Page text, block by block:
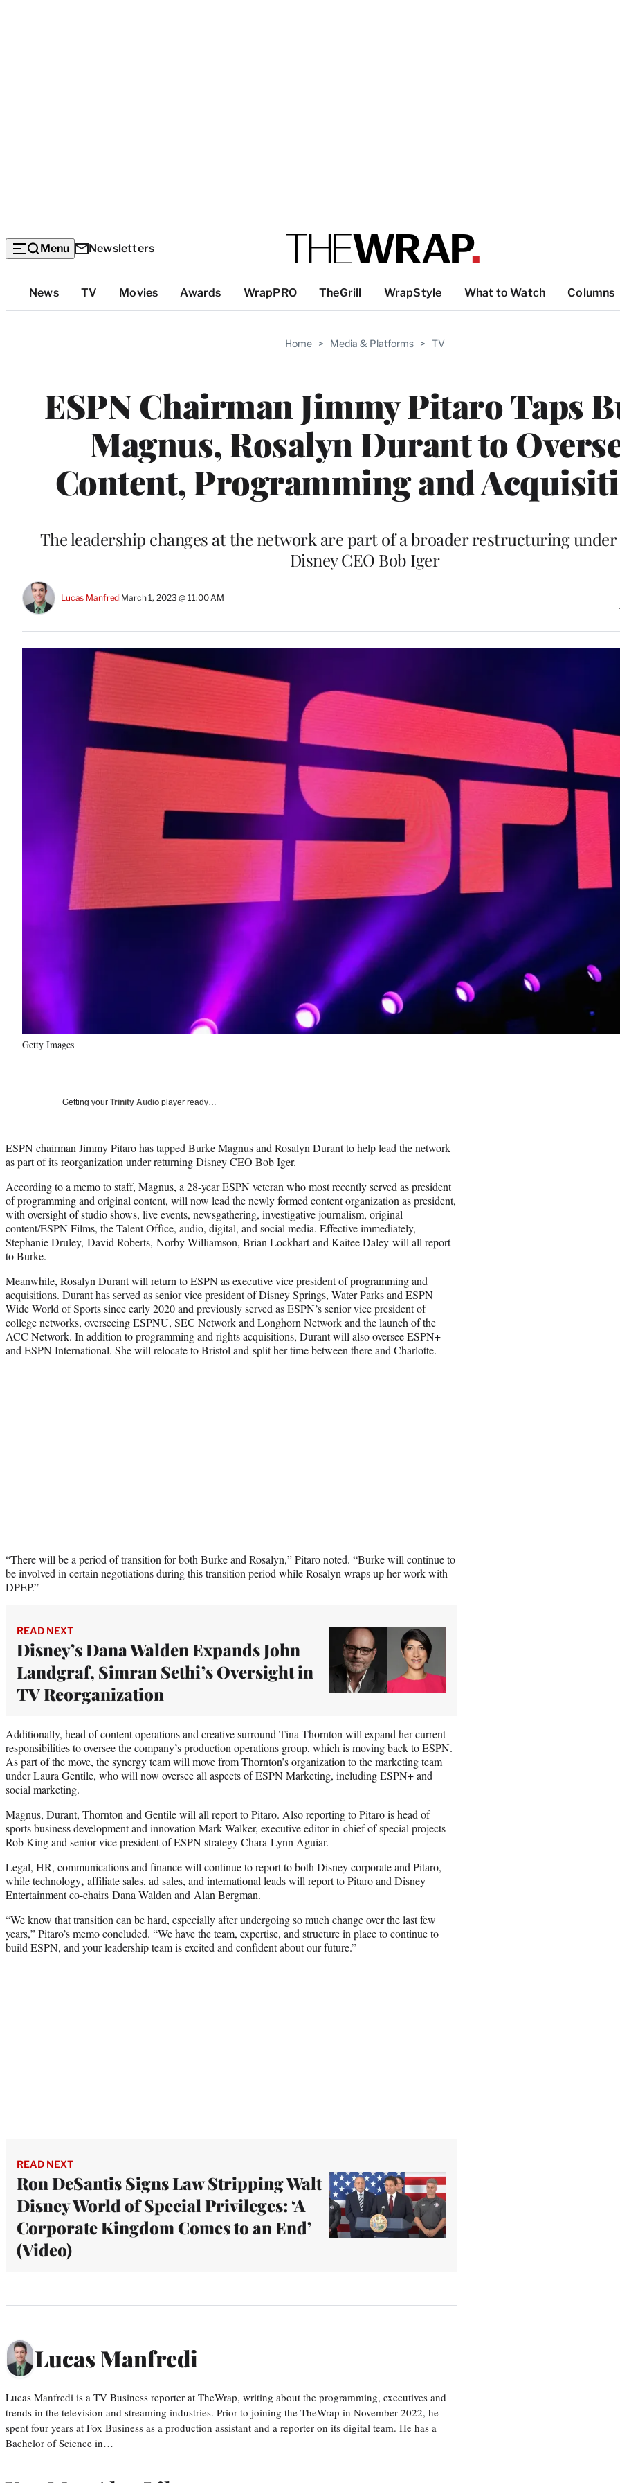
Menu Newsletters
Top
Categories
News TV Movies Awards WrapPRO TheGrill WrapStyle What to Watch Columns
Home > Media & Platforms > TV
ESPN Chairman Jimmy Pitaro Taps
Magnus, Rosalyn Durant to
Content, Programming and
The leadership changes at the network are part of a broader restructuring
Disney CEO Bob Iger
Lucas ManfrediMarch 1, 2023 @ 11:00 AM
Getty Images
Getting your Trinity Audio player ready…
ESPN chairman Jimmy Pitaro has tapped Burke Magnus and Rosalyn Durant to help lead the network
as part of itsreorganization under returning Disney CEO Bob Iger.
According to a memo to staff, Magnus, a 28-year ESPN veteran who most recently served as president
of programming and original content, will now lead the newly formed content organization as president,
with oversight of studio shows, live events, newsgathering, investigative journalism, original
content/ESPN Films, the Talent Office, audio, digital, and social media. Effective immediately,
Stephanie Druley, David Roberts, Norby Williamson, Brian Lockhart and Kaitee Daley will all report
to Burke.
Meanwhile, Rosalyn Durant will return to ESPN as executive vice president of programming and
acquisitions. Durant has served as senior vice president of Disney Springs, Water Parks and ESPN
Wide World of Sports since early 2020 and previously served as ESPN’s senior vice president of
college networks, overseeing ESPNU, SEC Network and Longhorn Network and the launch of the
ACC Network. In addition to programming and rights acquisitions, Durant will also oversee ESPN+
and ESPN International. She will relocate to Bristol and split her time between there and Charlotte.
“There will be a period of transition for both Burke and Rosalyn,” Pitaro noted. “Burke will continue to
be involved in certain negotiations during this transition period while Rosalyn wraps up her work with
DPEP.”
READ NEXT
Disney’s Dana Walden Expands John
Landgraf, Simran Sethi’s Oversight in
TV Reorganization
Additionally, head of content operations and creative surround Tina Thornton will expand her current
responsibilities to oversee the company’s production operations group, which is moving back to ESPN.
As part of the move, the synergy team will move from Thornton’s organization to the marketing team
under Laura Gentile, who will now oversee all aspects of ESPN Marketing, including ESPN+ and
social marketing.
Magnus, Durant, Thornton and Gentile will all report to Pitaro. Also reporting to Pitaro is head of
sports business development and innovation Mark Walker, executive editor-in-chief of special projects
Rob King and senior vice president of ESPN strategy Chara-Lynn Aguiar.
Legal, HR, communications and finance will continue to report to both Disney corporate and Pitaro,
while technology, affiliate sales, ad sales, and international leads will report to Pitaro and Disney
Entertainment co-chairs Dana Walden and Alan Bergman.
“We know that transition can be hard, especially after undergoing so much change over the last few
years,” Pitaro’s memo concluded. “We have the team, expertise, and structure in place to continue to
build ESPN, and your leadership team is excited and confident about our future.”
READ NEXT
Ron DeSantis Signs Law Stripping Walt
Disney World of Special Privileges: ‘A
Corporate Kingdom Comes to an End’
(Video)
Lucas Manfredi
Lucas Manfredi is a TV Business reporter at TheWrap, writing about the programming, executives and
trends in the television and streaming industries. Prior to joining the TheWrap in November 2022, he
spent four years at Fox Business as a production assistant and a reporter on its digital team. He has a
Bachelor of Science in…